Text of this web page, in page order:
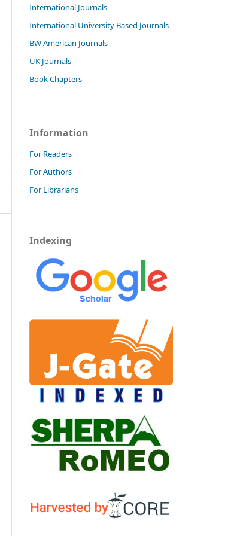
International Journals
International University Based Journals
BW American Journals
UK Journals
Book Chapters
Information
For Readers
For Authors
For Librarians
Indexing